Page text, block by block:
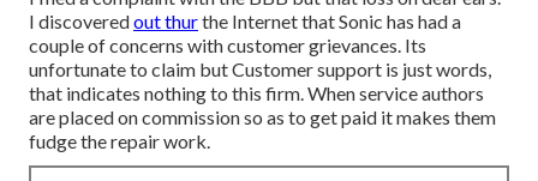
I discoveredout thurthe Internet that Sonic has had a
couple of concerns with customer grievances. Its
unfortunate to claim but Customer support is just words,
that indicates nothing to this firm. When service authors
are placed on commission so as to get paid it makes them
fudge the repair work.